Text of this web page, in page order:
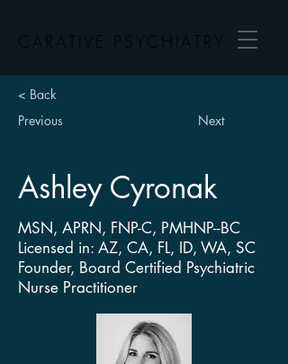
CARATIVE PSYCHIATRY
< Back
Previous
Next
Ashley Cyronak
MSN, APRN, FNP-C, PMHNP--BC
Licensed in: AZ, CA, FL, ID, WA, SC
Founder, Board Certified Psychiatric
Nurse Practitioner